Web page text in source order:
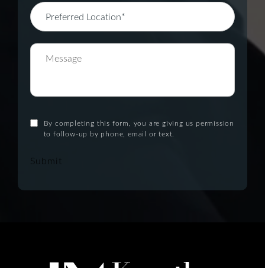
By completing this form, you are giving us permission
to follow-up by phone, email or text.
Submit